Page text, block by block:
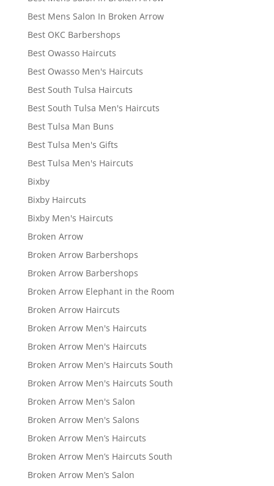
Best Mens Salon In Broken Arrow
Best OKC Barbershops
Best Owasso Haircuts
Best Owasso Men's Haircuts
Best South Tulsa Haircuts
Best South Tulsa Men's Haircuts
Best Tulsa Man Buns
Best Tulsa Men's Gifts
Best Tulsa Men's Haircuts
Bixby
Bixby Haircuts
Bixby Men's Haircuts
Broken Arrow
Broken Arrow Barbershops
Broken Arrow Barbershops
Broken Arrow Elephant in the Room
Broken Arrow Haircuts
Broken Arrow Men's Haircuts
Broken Arrow Men's Haircuts
Broken Arrow Men's Haircuts South
Broken Arrow Men's Haircuts South
Broken Arrow Men's Salon
Broken Arrow Men's Salons
Broken Arrow Men’s Haircuts
Broken Arrow Men’s Haircuts South
Broken Arrow Men’s Salon